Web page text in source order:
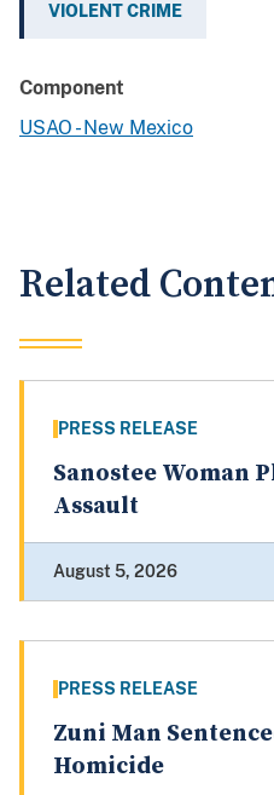
VIOLENT CRIME
Component
USAO - New Mexico
Related
PRESS RELEASE
Sanostee Woman
Assault
August 5, 2026
PRESS RELEASE
Zuni Man
Homicide